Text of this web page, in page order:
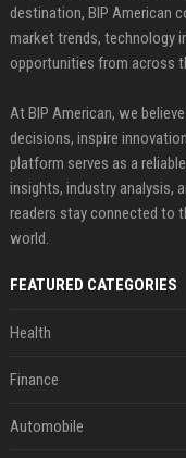
destination, BIP American
market trends, technology
opportunities from across
At BIP American, we
decisions, inspire
platform serves as a
insights, industry analysis,
readers stay connected to
world.
FEATURED CATEGORIES
Health
Finance
Automobile